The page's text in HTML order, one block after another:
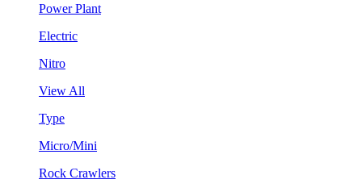
Power Plant
Electric
Nitro
View All
Type
Micro/Mini
Rock Crawlers